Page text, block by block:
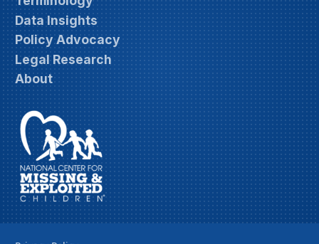
Data Insights
Policy Advocacy
Legal Research
About